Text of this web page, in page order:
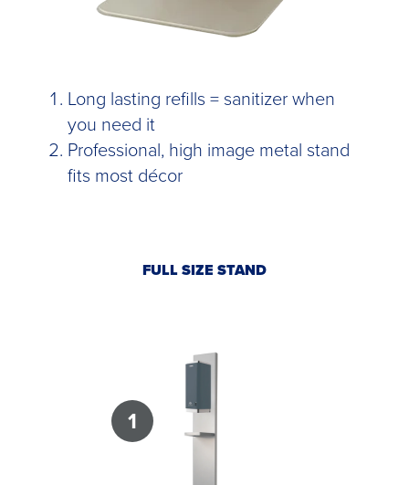
Long lasting refills = sanitizer when
you need it
Professional, high image metal stand
fits most décor
FULL SIZE STAND
1